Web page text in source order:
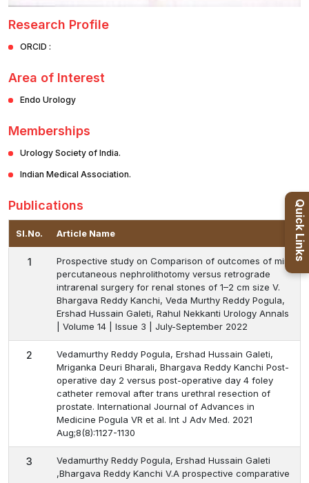
Research Profile
ORCID :
Area of Interest
Endo Urology
Memberships
Urology Society of India.
Indian Medical Association.
Publications
Sl.No. Article Name
1
Prospective study on Comparison of outcomes of mini
percutaneous nephrolithotomy versus retrograde
intrarenal surgery for renal stones of 1–2 cm size V.
Bhargava Reddy Kanchi, Veda Murthy Reddy Pogula,
Ershad Hussain Galeti, Rahul Nekkanti Urology Annals
| Volume 14 | Issue 3 | July-September 2022
2
Vedamurthy Reddy Pogula, Ershad Hussain Galeti,
Mriganka Deuri Bharali, Bhargava Reddy Kanchi Post-
operative day 2 versus post-operative day 4 foley
catheter removal after trans urethral resection of
prostate. International Journal of Advances in
Medicine Pogula VR et al. Int J Adv Med. 2021
Aug;8(8):1127-1130
3
Vedamurthy Reddy Pogula, Ershad Hussain Galeti
,Bhargava Reddy Kanchi V.A prospective comparative
Quick Links